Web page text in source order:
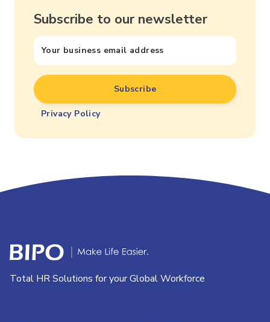
Subscribe to our newsletter
Privacy Policy
Total HR Solutions for your Global Workforce